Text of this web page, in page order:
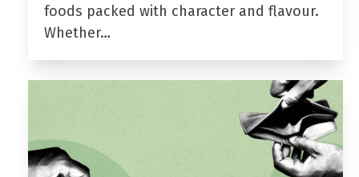
foods packed with character and flavour.
Whether…